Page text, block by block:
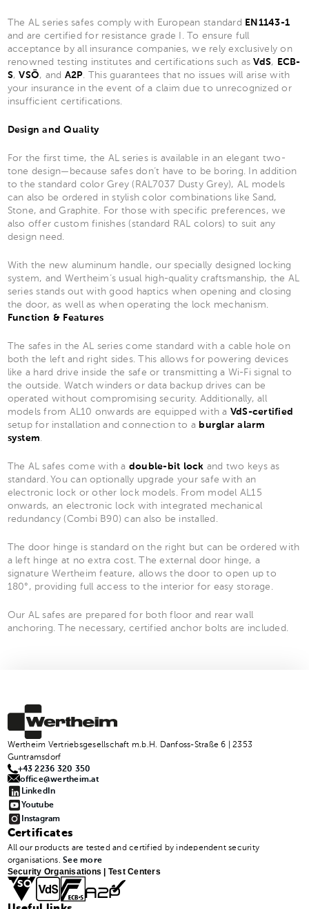
The AL series safes comply with European standard
EN1143-1
and are certified for resistance grade I. To ensure full
acceptance by all insurance companies, we rely exclusively on
renowned testing institutes and certifications such asVdS,
ECB-
S,VSÖ, and A2P . This guarantees that no issues will arise with
your insurance in the event of a claim due to unrecognized or
insufficient certifications.
Design and Quality
For the first time, the AL series is available in an elegant two-
tone design—because safes don’t have to be boring. In addition
to the standard color Grey (RAL7037 Dusty Grey), AL models
can also be ordered in stylish color combinations like Sand,
Stone, and Graphite. For those with specific preferences, we
also offer custom finishes (standard RAL colors) to suit any
design need.
With the new aluminum handle, our specially designed locking
system, and Wertheim’s usual high-quality craftsmanship, the AL
series stands out with good haptics when opening and closing
the door, as well as when operating the lock mechanism.
Function & Features
The safes in the AL series come standard with a cable hole on
both the left and right sides. This allows for powering devices
like a hard drive inside the safe or transmitting a Wi-Fi signal to
the outside. Watch winders or data backup drives can be
operated without compromising security. Additionally, all
models from AL10 onwards are equipped with a VdS-certified
setup for installation and connection to a burglar alarm
system
The AL safes come with a double-bit lock and two keys as
standard. You can optionally upgrade your safe with an
electronic lock or other lock models. From model AL15
onwards, an electronic lock with integrated mechanical
redundancy (Combi B90) can also be installed.
The door hinge is standard on the right but can be ordered with
a left hinge at no extra cost. The external door hinge, a
signature Wertheim feature, allows the door to open up to
180°, providing full access to the interior for easy storage.
Our AL safes are prepared for both floor and rear wall
anchoring. The necessary, certified anchor bolts are included.
Wertheim Vertriebsgesellschaft m.b.H. Danfoss-Straße 6 | 2353
Guntramsdorf
+43 2236 320 350
office@wertheim.at
LinkedIn
Youtube
Instagram
Certificates
All our products are tested and certified by independent security
organisations.See more
Security Organisations | Test Centers